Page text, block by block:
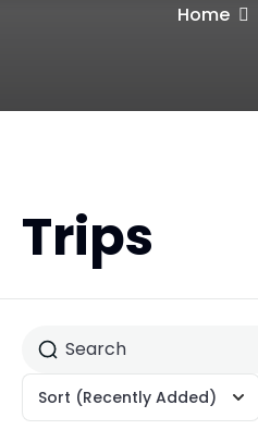
Home
Trips
Sort (Recently Added)